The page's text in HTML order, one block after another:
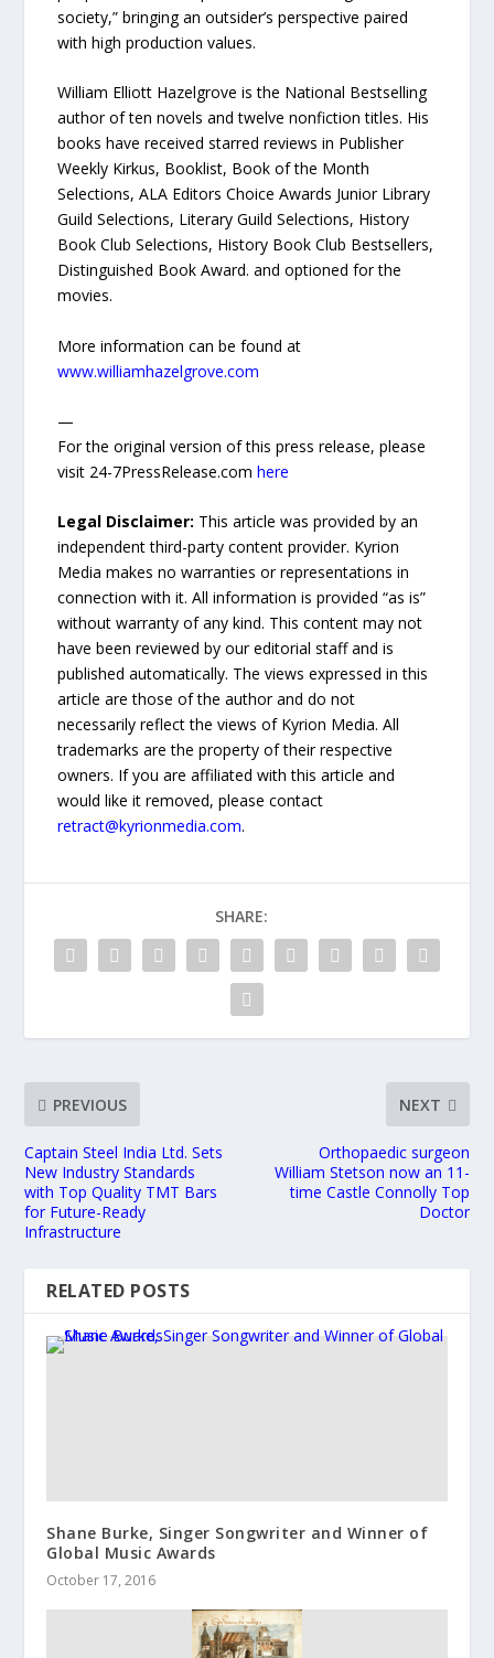
society,” bringing an outsider’s perspective paired
with high production values.
William Elliott Hazelgrove is the National Bestselling
author of ten novels and twelve nonfiction titles. His
books have received starred reviews in Publisher
Weekly Kirkus, Booklist, Book of the Month
Selections, ALA Editors Choice Awards Junior Library
Guild Selections, Literary Guild Selections, History
Book Club Selections, History Book Club Bestsellers,
Distinguished Book Award. and optioned for the
movies.
More information can be found at
www.williamhazelgrove.com
—
For the original version of this press release, please
visit 24-7PressRelease.comhere
Legal Disclaimer: This article was provided by an
independent third-party content provider. Kyrion
Media makes no warranties or representations in
connection with it. All information is provided “as is”
without warranty of any kind. This content may not
have been reviewed by our editorial staff and is
published automatically. The views expressed in this
article are those of the author and do not
necessarily reflect the views of Kyrion Media. All
trademarks are the property of their respective
owners. If you are affiliated with this article and
would like it removed, please contact
retract@kyrionmedia.com.
SHARE:
PREVIOUS
Captain Steel India Ltd. Sets
New Industry Standards
with Top Quality TMT Bars
for Future-Ready
Infrastructure
NEXT
Orthopaedic surgeon
William Stetson now an 11-
time Castle Connolly Top
Doctor
RELATED POSTS
Shane Burke, Singer Songwriter and Winner of
Global Music Awards
October 17, 2016